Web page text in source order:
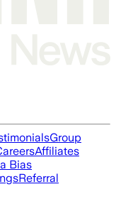
Group
Affiliates
Bias
Referral